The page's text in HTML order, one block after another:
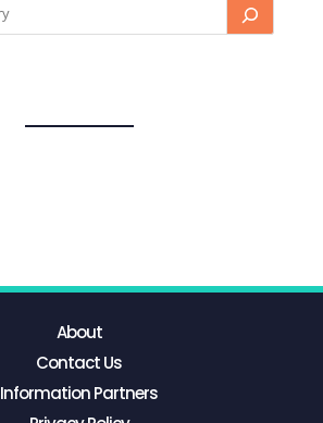
About
Contact Us
Information Partners